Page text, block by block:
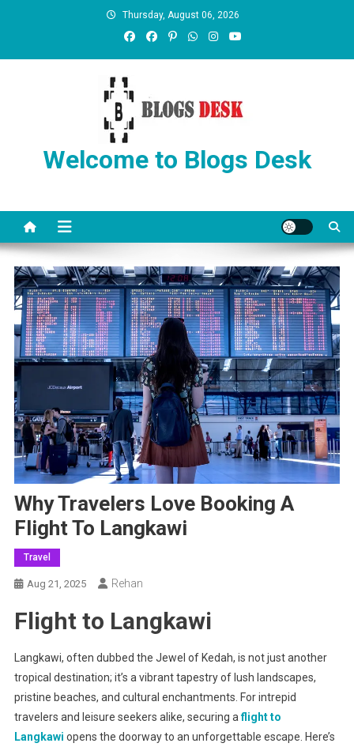
Thursday, August 06, 2026
Welcome to Blogs Desk
Why Travelers Love Booking A
Flight To Langkawi
Travel
Aug 21, 2025 Rehan
Flight to Langkawi
Langkawi, often dubbed the Jewel of Kedah, is not just another
tropical destination; it’s a vibrant tapestry of lush landscapes,
pristine beaches, and cultural enchantments. For intrepid
travelers and leisure seekers alike, securing aflight to
Langkawi opens the doorway to an unforgettable escape. Here’s